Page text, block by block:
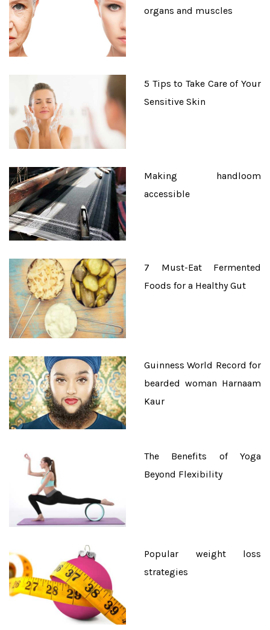
organs and muscles
5 Tips to Take Care of Your
Sensitive Skin
Making handloom
accessible
7 Must-Eat Fermented
Foods for a Healthy Gut
Guinness World Record for
bearded woman Harnaam
Kaur
The Benefits of Yoga
Beyond Flexibility
Popular weight loss
strategies